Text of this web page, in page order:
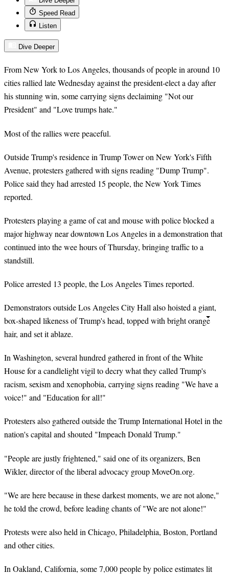
Speed Read
Listen
Dive Deeper
From New York to Los Angeles, thousands of people in around 10
cities rallied late Wednesday against the president-elect a day after
his stunning win, some carrying signs declaiming "Not our
President" and "Love trumps hate."
Most of the rallies were peaceful.
Outside Trump's residence in Trump Tower on New York's Fifth
Avenue, protesters gathered with signs reading "Dump Trump".
Police said they had arrested 15 people, the New York Times
reported.
Protesters playing a game of cat and mouse with police blocked a
major highway near downtown Los Angeles in a demonstration that
continued into the wee hours of Thursday, bringing traffic to a
standstill.
Police arrested 13 people, the Los Angeles Times reported.
Demonstrators outside Los Angeles City Hall also hoisted a giant,
box-shaped likeness of Trump's head, topped with bright orange
hair, and set it ablaze.
In Washington, several hundred gathered in front of the White
House for a candlelight vigil to decry what they called Trump's
racism, sexism and xenophobia, carrying signs reading "We have a
voice!" and "Education for all!"
Protesters also gathered outside the Trump International Hotel in the
nation's capital and shouted "Impeach Donald Trump."
"People are justly frightened," said one of its organizers, Ben
Wikler, director of the liberal advocacy group MoveOn.org.
"We are here because in these darkest moments, we are not alone,"
he told the crowd, before leading chants of "We are not alone!"
Protests were also held in Chicago, Philadelphia, Boston, Portland
and other cities.
In Oakland, California, some 7,000 people by police estimates lit